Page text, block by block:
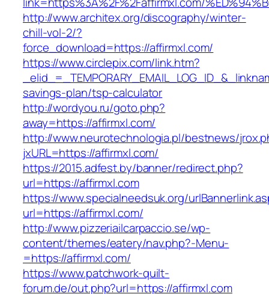
http://www.architex.org/discography/winter-
chill-vol-2/?
force_download=https://affirmxl.com/
https://www.circlepix.com/link.htm?
savings-plan/tsp-calculator
http://wordyou.ru/goto.php?
away=https://affirmxl.com/
http://www.neurotechnologia.pl/bestnews/
jxURL=https://affirmxl.com/
https://2015.adfest.by/banner/redirect.php?
url=https://affirmxl.com
https://www.specialneedsuk.org/
url=https://affirmxl.com/
http://www.pizzeriailcarpaccio.se/wp-
content/themes/eatery/nav.php?-Menu-
=https://affirmxl.com/
https://www.patchwork-quilt-
forum.de/out.php?url=https://affirmxl.com